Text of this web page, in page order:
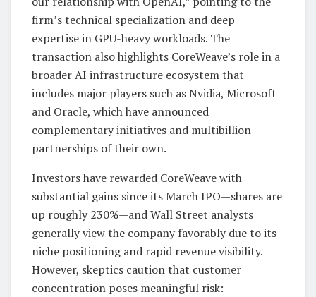
firm’s technical specialization and deep
expertise in GPU-heavy workloads. The
transaction also highlights CoreWeave’s role in a
broader AI infrastructure ecosystem that
includes major players such as Nvidia, Microsoft
and Oracle, which have announced
complementary initiatives and multibillion
partnerships of their own.
Investors have rewarded CoreWeave with
substantial gains since its March IPO—shares are
up roughly 230%—and Wall Street analysts
generally view the company favorably due to its
niche positioning and rapid revenue visibility.
However, skeptics caution that customer
concentration poses meaningful risk: